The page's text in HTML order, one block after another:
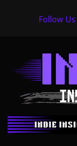
Follow Us